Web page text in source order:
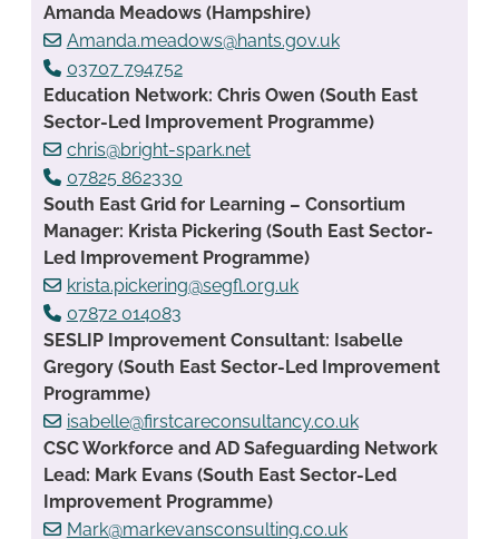
Amanda Meadows (Hampshire)
Amanda.meadows@hants.gov.uk
03707 794752
Education Network: Chris Owen (South East
Sector-Led Improvement Programme)
chris@bright-spark.net
07825 862330
South East Grid for Learning – Consortium
Manager: Krista Pickering (South East Sector-
Led Improvement Programme)
krista.pickering@segfl.org.uk
07872 014083
SESLIP Improvement Consultant: Isabelle
Gregory (South East Sector-Led Improvement
Programme)
isabelle@firstcareconsultancy.co.uk
CSC Workforce and AD Safeguarding Network
Lead: Mark Evans (South East Sector-Led
Improvement Programme)
Mark@markevansconsulting.co.uk